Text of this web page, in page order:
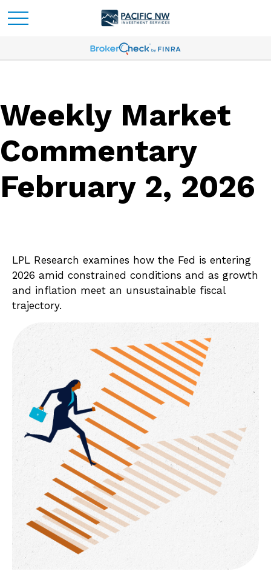
Weekly Market
Commentary
February 2, 2026
LPL Research examines how the Fed is entering
2026 amid constrained conditions and as growth
and inflation meet an unsustainable fiscal
trajectory.